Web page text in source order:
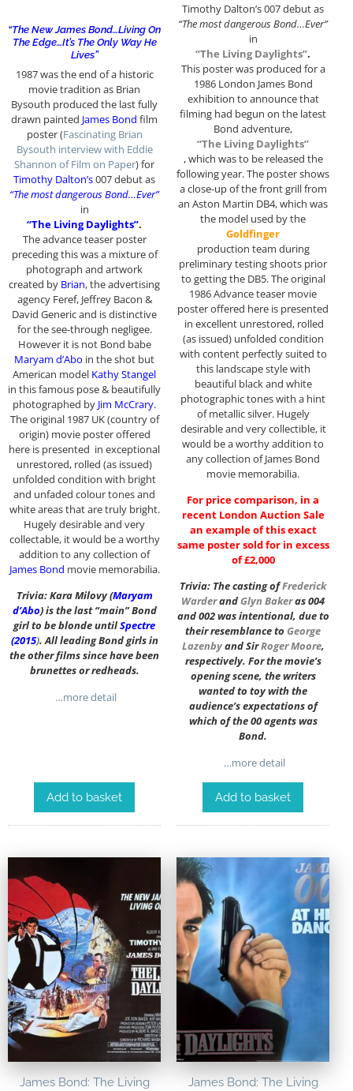
“The New James Bond…Living On
The Edge…It’s The Only Way He
Lives”
1987 was the end of a historic
movie tradition as Brian
Bysouth produced the last fully
drawn painted James Bond film
poster (Fascinating Brian
Bysouth interview with Eddie
Shannon of Film on Paper) for
Timothy Dalton’s007 debut as
“The most dangerous Bond…Ever”
in
“The Living Daylights”.
The advance teaser poster
preceding this was a mixture of
photograph and artwork
created by Brian, the advertising
agency Feref, Jeffrey Bacon &
David Generic and is distinctive
for the see-through negligee.
However it is not Bond babe
Maryam d’Abo in the shot but
American model Kathy Stangel
in this famous pose & beautifully
photographed by Jim McCrary.
The original 1987 UK (country of
origin) movie poster offered
here is presented in exceptional
unrestored, rolled (as issued)
unfolded condition with bright
and unfaded colour tones and
white areas that are truly bright.
Hugely desirable and very
collectable, it would be a worthy
addition to any collection of
James Bond movie memorabilia.
Trivia: Kara Milovy (Maryam
d’Abo) is the last “main” Bond
girl to be blonde untilSpectre
(2015). All leading Bond girls in
the other films since have been
brunettes or redheads.
…more detail
Add to basket
Timothy Dalton’s 007 debut as
“The most dangerous Bond…Ever”
in
“The Living Daylights”.
This poster was produced for a
1986 London James Bond
exhibition to announce that
filming had begun on the latest
Bond adventure,
“The Living Daylights”
, which was to be released the
following year. The poster shows
a close-up of the front grill from
an Aston Martin DB4, which was
the model used by the
Goldfinger
production team during
preliminary testing shoots prior
to getting the DB5. The original
1986 Advance teaser movie
poster offered here is presented
in excellent unrestored, rolled
(as issued) unfolded condition
with content perfectly suited to
this landscape style with
beautiful black and white
photographic tones with a hint
of metallic silver. Hugely
desirable and very collectible, it
would be a worthy addition to
any collection of James Bond
movie memorabilia.
For price comparison, in a
recent London Auction Sale
an example of this exact
same poster sold for in excess
of £2,000
Trivia: The casting ofFrederick
Warderand Glyn Bakeras 004
and 002 was intentional, due to
their resemblance to George
Lazenbyand SirRoger Moore,
respectively. For the movie’s
opening scene, the writers
wanted to toy with the
audience’s expectations of
which of the 00 agents was
Bond.
…more detail
Add to basket
James Bond: The Living
James Bond: The Living